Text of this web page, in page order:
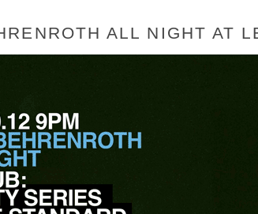
ALL NIGHT AT